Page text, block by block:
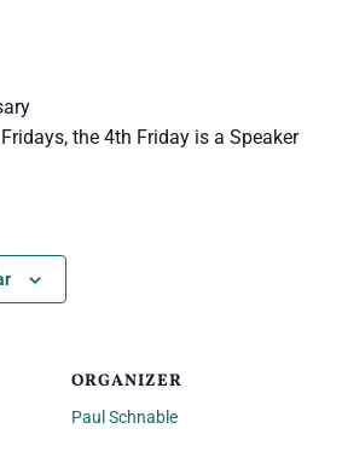
the 4th Friday is a Speaker
ORGANIZER
Paul Schnable